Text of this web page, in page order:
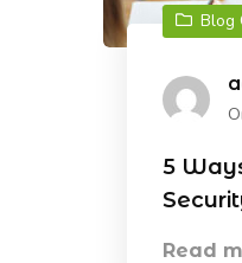
Blog
5
Read